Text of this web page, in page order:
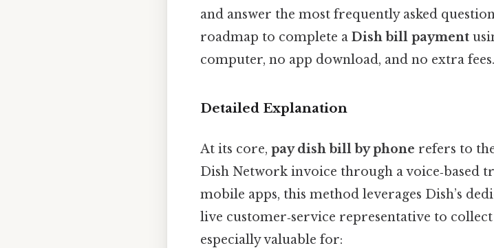
and answer the most frequently asked
roadmap to complete a Dish bill payment
computer, no app download, and no extra fees.
Detailed Explanation
At its core, pay dish bill by phone refers to
Dish Network invoice through a voice‑based
mobile apps, this method leverages Dish’s
live customer‑service representative to
especially valuable for: